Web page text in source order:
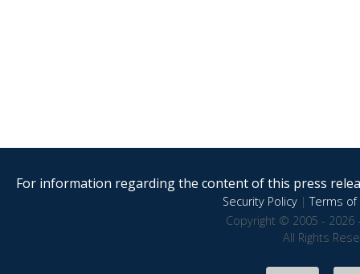
For information regarding the content of this press
Security Policy|Terms of
Copyright © 2005 - 2026
All Rights